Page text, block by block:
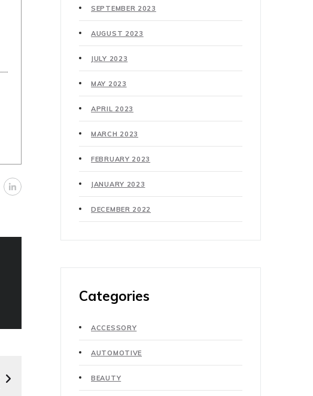
SEPTEMBER 2023
AUGUST 2023
JULY 2023
MAY 2023
APRIL 2023
MARCH 2023
FEBRUARY 2023
JANUARY 2023
DECEMBER 2022
Categories
ACCESSORY
AUTOMOTIVE
BEAUTY